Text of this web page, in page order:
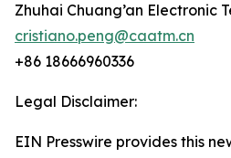
Zhuhai Chuang’an Electronic
cristiano.peng@caatm.cn
+86 18666960336
Legal Disclaimer:
EIN Presswire provides this